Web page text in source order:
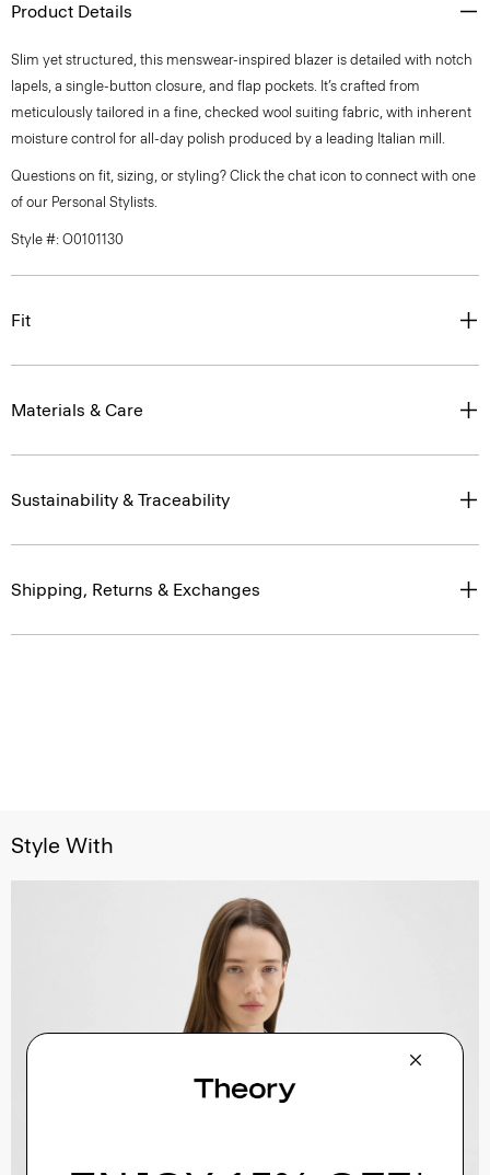
Product Details
Slim yet structured, this menswear-inspired blazer is detailed with notch
lapels, a single-button closure, and flap pockets. It’s crafted from
meticulously tailored in a fine, checked wool suiting fabric, with inherent
moisture control for all-day polish produced by a leading Italian mill.
Questions on fit, sizing, or styling? Click the chat icon to connect with one
of our Personal Stylists.
Style #: O0101130
Fit
Materials & Care
Sustainability & Traceability
Shipping, Returns & Exchanges
Style With